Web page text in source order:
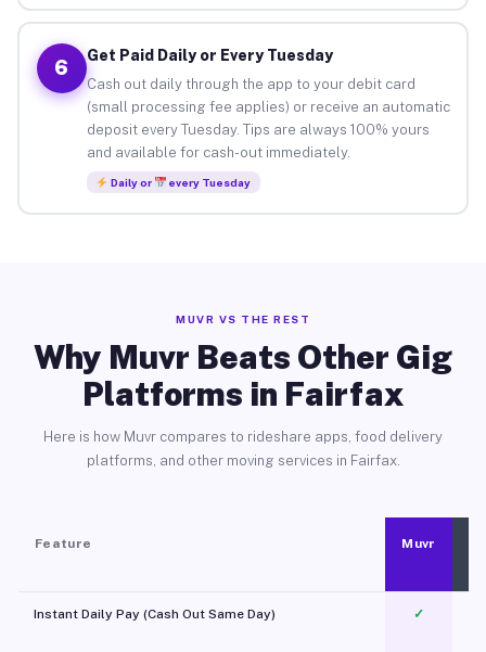
6
Get Paid Daily or Every Tuesday
Cash out daily through the app to your debit card
(small processing fee applies) or receive an automatic
deposit every Tuesday. Tips are always 100% yours
and available for cash-out immediately.
Daily or every Tuesday
MUVR VS THE REST
Why Muvr Beats Other Gig
Platforms in Fairfax
Here is how Muvr compares to rideshare apps, food delivery
platforms, and other moving services in Fairfax.
Feature Muvr
Instant Daily Pay (Cash Out Same Day) ✓